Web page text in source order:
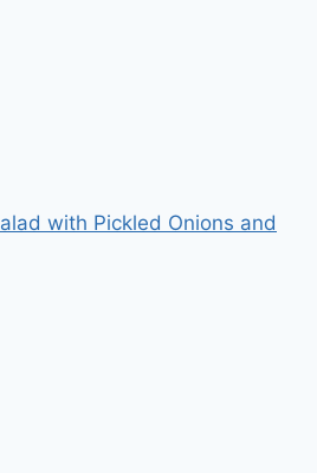
with Pickled Onions and